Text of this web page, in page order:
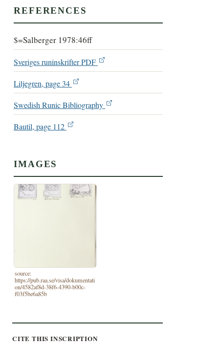
REFERENCES
$=Salberger 1978:46ff
Sveriges runinskrifter PDF
Liljegren, page 34
Swedish Runic Bibliography
Bautil, page 112
IMAGES
source:
https://pub.raa.se/visa/dokumentati
on/4582af8d-38f6-4390-b00c-
f03f5be6a85b
CITE THIS INSCRIPTION